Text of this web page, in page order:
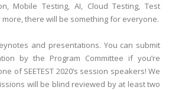
Mobile Testing, AI, Cloud Testing, Test
there will be something for everyone.
and presentations. You can submit
by the Program Committee if you’re
of SEETEST 2020’s session speakers! We
will be blind reviewed by at least two